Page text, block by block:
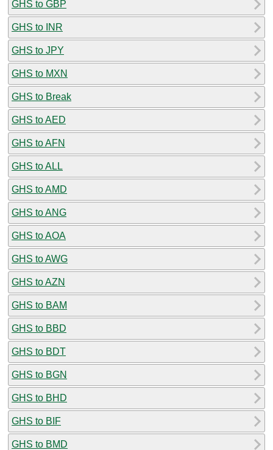
GHS to GBP
GHS to INR
GHS to JPY
GHS to MXN
GHS to Break
GHS to AED
GHS to AFN
GHS to ALL
GHS to AMD
GHS to ANG
GHS to AOA
GHS to AWG
GHS to AZN
GHS to BAM
GHS to BBD
GHS to BDT
GHS to BGN
GHS to BHD
GHS to BIF
GHS to BMD